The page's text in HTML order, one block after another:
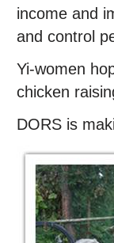
income and
and control
Yi-women
chicken
DORS is